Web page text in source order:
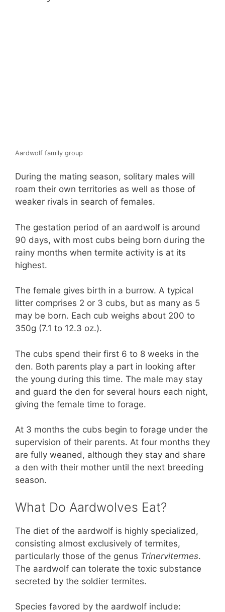
Aardwolf family group
During the mating season, solitary males will
roam their own territories as well as those of
weaker rivals in search of females.
The gestation period of an aardwolf is around
90 days, with most cubs being born during the
rainy months when termite activity is at its
highest.
The female gives birth in a burrow. A typical
litter comprises 2 or 3 cubs, but as many as 5
may be born. Each cub weighs about 200 to
350g (7.1 to 12.3 oz.).
The cubs spend their first 6 to 8 weeks in the
den. Both parents play a part in looking after
the young during this time. The male may stay
and guard the den for several hours each night,
giving the female time to forage.
At 3 months the cubs begin to forage under the
supervision of their parents. At four months they
are fully weaned, although they stay and share
a den with their mother until the next breeding
season.
What Do Aardwolves Eat?
The diet of the aardwolf is highly specialized,
consisting almost exclusively of termites,
particularly those of the genus Trinervitermes.
The aardwolf can tolerate the toxic substance
secreted by the soldier termites.
Species favored by the aardwolf include: